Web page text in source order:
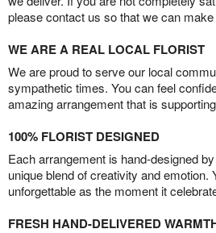
please contact us so that we can make
WE ARE A REAL LOCAL FLORIST
We are proud to serve our local
sympathetic times. You can feel
amazing arrangement that is
100% FLORIST DESIGNED
Each arrangement is hand-designed
unique blend of creativity and emotion.
unforgettable as the moment it
FRESH HAND-DELIVERED